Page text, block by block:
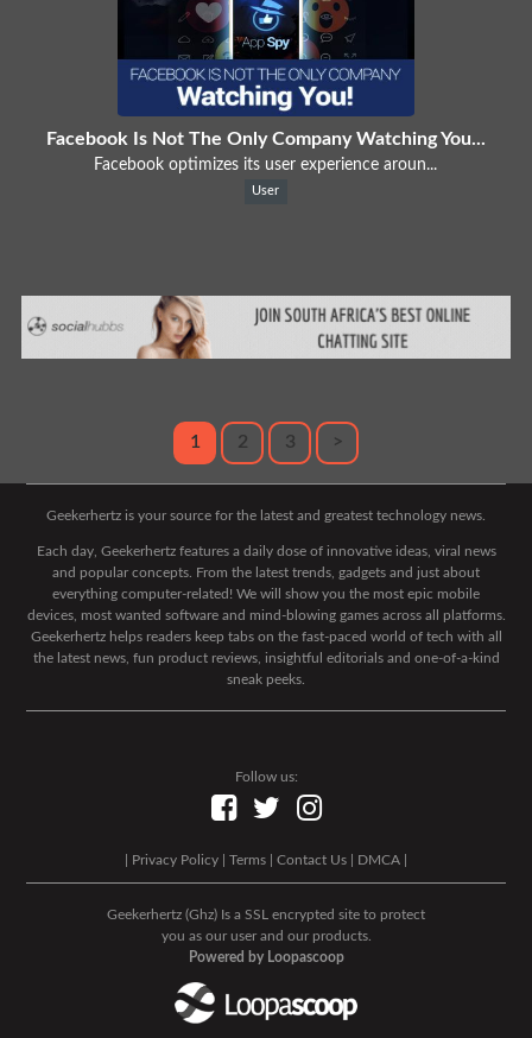
Facebook Is Not The Only Company Watching You...
Facebook optimizes its user experience aroun...
User
1 2 3 >
Geekerhertz is your source for the latest and greatest technology news.
Each day, Geekerhertz features a daily dose of innovative ideas, viral news
and popular concepts. From the latest trends, gadgets and just about
everything computer-related! We will show you the most epic mobile
devices, most wanted software and mind-blowing games across all platforms.
Geekerhertz helps readers keep tabs on the fast-paced world of tech with all
the latest news, fun product reviews, insightful editorials and one-of-a-kind
sneak peeks.
Follow us:
Privacy Policy Terms Contact Us DMCA
Geekerhertz (Ghz) Is a SSL encrypted site to protect
you as our user and our products.
Powered by Loopascoop